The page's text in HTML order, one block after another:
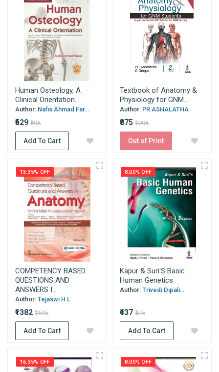
Human Osteology, A
Clinical Orientation...
Author: Nafis Ahmad Far...
₹529 ₹595
Add To Cart
Textbook of Anatomy &
Physiology for GNM...
Author: PR ASHALATHA
₹875 ₹1095
Out of Print
13.35% OFF
COMPETENCY BASED
QUESTIONS AND
ANSWERS I...
Author: Tejaswi H L
₹1382 ₹1595
Add To Cart
8.00% OFF
Kapur & Suri'S Basic
Human Genetics
Author: Trivedi Dipali...
₹437 ₹475
Add To Cart
16.35% OFF 8.00% OFF